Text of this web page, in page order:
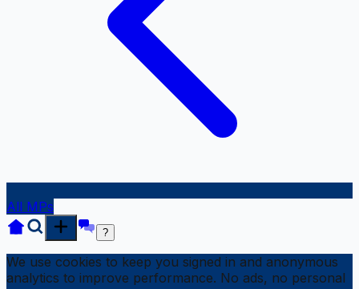
All MPs
?
We use cookies to keep you signed in and anonymous
analytics to improve performance. No ads, no personal